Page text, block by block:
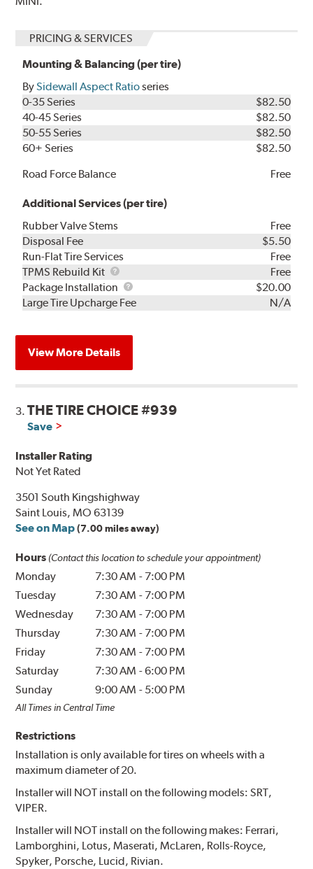
PRICING & SERVICES
Mounting & Balancing (per tire)
BySidewall Aspect Ratioseries
0-35 Series
$82.50
40-45 Series
$82.50
50-55 Series
$82.50
60+ Series
$82.50
Road Force Balance
Free
Additional Services (per tire)
Rubber Valve Stems
Free
Disposal Fee
$5.50
Run-Flat Tire Services
Free
TPMS Rebuild Kit
TPMS
Rebuild
Kit
Free
Package Installation
Package
Installation
$20.00
Large Tire Upcharge Fee
N/A
View More Details
3.THE TIRE CHOICE #939
Save
Installer Rating
Not Yet Rated
3501 South Kingshighway
Saint Louis, MO 63139
See on Map (7.00 miles away)
Hours (Contact this location to schedule your appointment)
Monday 7:30 AM - 7:00 PM
Tuesday
7:30 AM - 7:00 PM
Wednesday
7:30 AM - 7:00 PM
Thursday
7:30 AM - 7:00 PM
Friday
7:30 AM - 7:00 PM
Saturday
7:30 AM -6:00 PM
Sunday
9:00 AM - 5:00 PM
All Times in Central Time
Restrictions
Installation is only available for tires on wheels with a
maximum diameter of 20.
Installer will NOT install on the following models: SRT,
VIPER.
Installer will NOT install on the following makes: Ferrari,
Lamborghini, Lotus, Maserati, McLaren, Rolls-Royce,
Spyker, Porsche, Lucid, Rivian.